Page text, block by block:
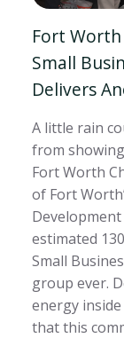
Fort
Small
Delivers
A little rain
from
Fort Worth
of Fort
estimated
Small
group ever.
energy
that this